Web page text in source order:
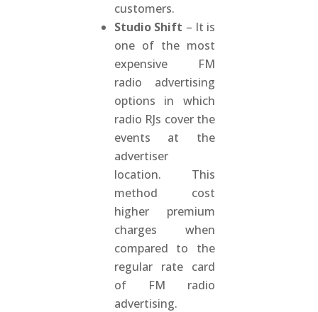
customers.
Studio Shift – It is
one of the most
expensive FM
radio advertising
options in which
radio RJs cover the
events at the
advertiser
location. This
method cost
higher premium
charges when
compared to the
regular rate card
of FM radio
advertising.